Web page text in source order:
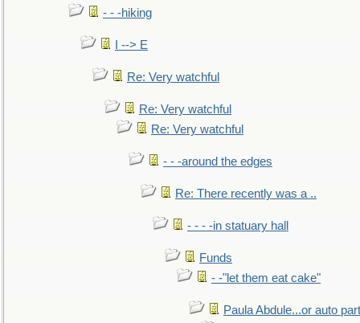
- - -hiking
I --> E
Re: Very watchful
Re: Very watchful
Re: Very watchful
- - -around the edges
Re: There recently was a ..
- - - -in statuary hall
Funds
- -"let them eat cake"
Paula Abdule...or auto